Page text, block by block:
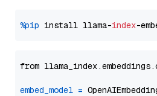
%pip install llama-index
from
embed_model =